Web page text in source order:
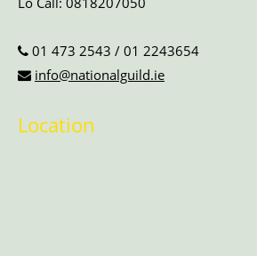
01 473 2543 / 01 2243654
info@nationalguild.ie
Location